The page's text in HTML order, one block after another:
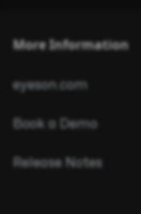
More Information
eyeson.com
Book a Demo
Release Notes